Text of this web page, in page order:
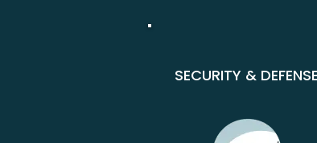
SECURITY & DEFENSE